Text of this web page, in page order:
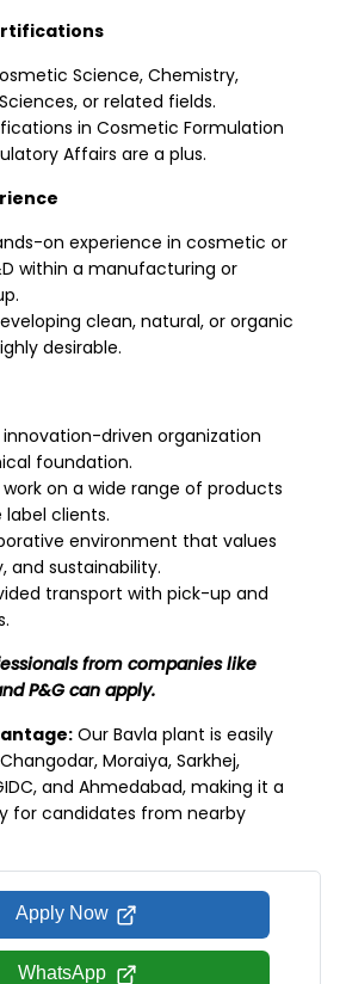
Science, Chemistry,
or related fields.
in Cosmetic Formulation
Affairs are a plus.
on experience in cosmetic or
within a manufacturing or
clean, natural, or organic
desirable.
driven organization
foundation.
on a wide range of products
clients.
environment that values
and sustainability.
transport with pick-up and
from companies like
P&G can apply.
Our Bavla plant is easily
Moraiya, Sarkhej,
and Ahmedabad, making it a
for candidates from nearby
Apply Now
WhatsApp